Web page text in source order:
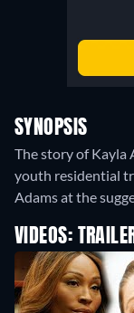
SYNOPSIS
The story of Kayla
youth residential
Adams at the
VIDEOS: